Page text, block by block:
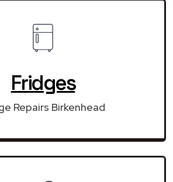
Fridges
Repairs Birkenhead